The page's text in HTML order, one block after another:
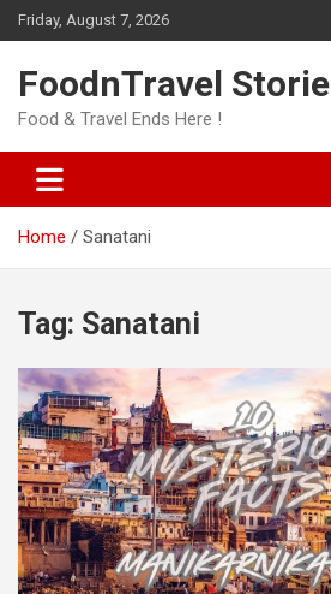
Skip
to
Friday, August 7, 2026
FoodnTravel
Food & Travel Ends Here !
Home Sanatani
Tag: Sanatani